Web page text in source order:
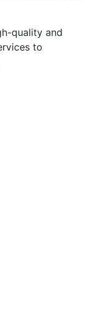
quality and
to